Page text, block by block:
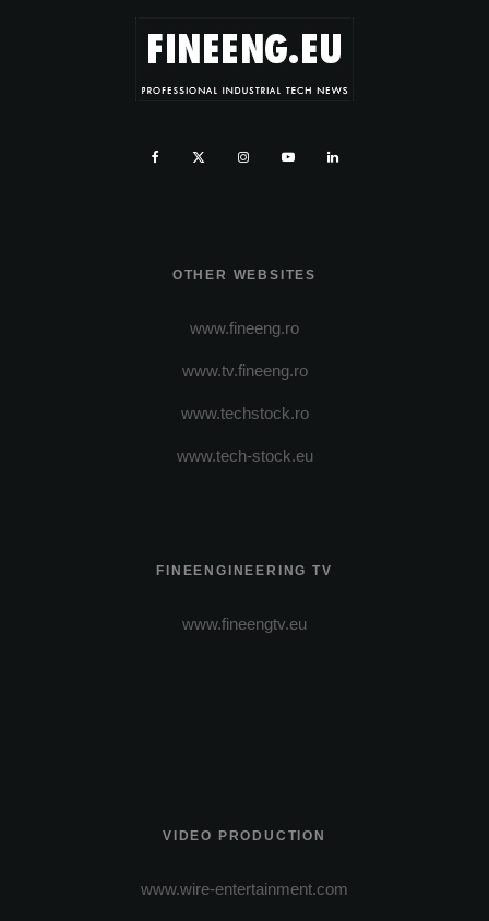
OTHER WEBSITES
www.fineeng.ro
www.tv.fineeng.ro
www.techstock.ro
www.tech-stock.eu
FINEENGINEERING TV
www.fineengtv.eu
VIDEO PRODUCTION
www.wire-entertainment.com